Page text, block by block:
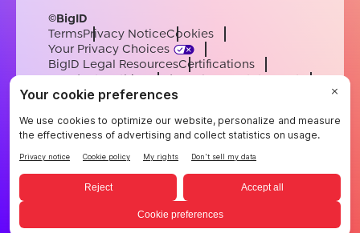
©BigID
TermsPrivacy NoticeCookies
Your Privacy Choices
BigID Legal ResourcesCertifications
Conduct & EthicsModern Slavery Statement
Sub-processorsSupport
EnglishGermanFrenchSpanishPortuguese
English